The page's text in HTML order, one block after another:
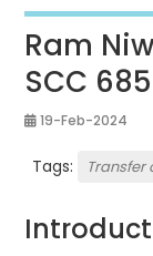
Ram
SCC 685
19-Feb-2024
Tags: Transfer